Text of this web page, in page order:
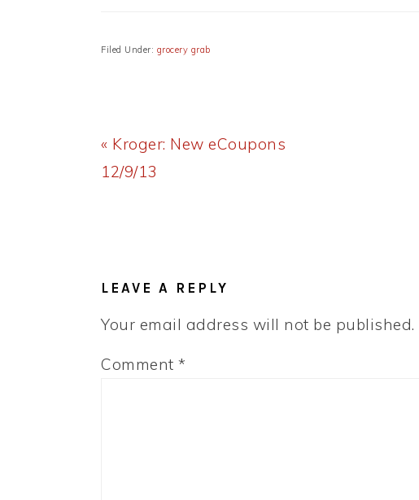
Filed Under: grocery grab
Previous
Post:
« Kroger: New eCoupons
12/9/13
LEAVE A REPLY
Your email address will not be published.
Comment *